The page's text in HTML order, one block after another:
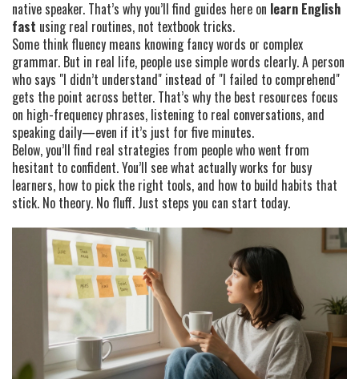
native speaker. That’s why you’ll find guides here on learn English
fast using real routines, not textbook tricks.
Some think fluency means knowing fancy words or complex
grammar. But in real life, people use simple words clearly. A person
who says "I didn’t understand" instead of "I failed to comprehend"
gets the point across better. That’s why the best resources focus
on high-frequency phrases, listening to real conversations, and
speaking daily—even if it’s just for five minutes.
Below, you’ll find real strategies from people who went from
hesitant to confident. You’ll see what actually works for busy
learners, how to pick the right tools, and how to build habits that
stick. No theory. No fluff. Just steps you can start today.